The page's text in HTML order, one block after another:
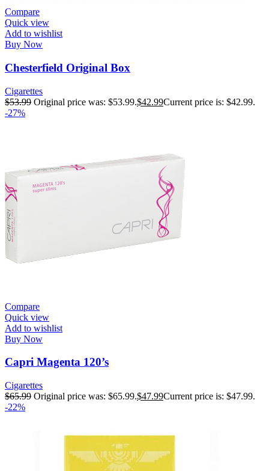
Compare
Quick view
Add to wishlist
Buy Now
Chesterfield Original Box
Cigarettes
$53.99 Original price was: $53.99.$42.99Current price is: $42.99.
-27%
Compare
Quick view
Add to wishlist
Buy Now
Capri Magenta 120’s
Cigarettes
$65.99 Original price was: $65.99.$47.99Current price is: $47.99.
-22%